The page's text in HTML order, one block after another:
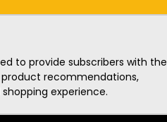
to provide subscribers with the
recommendations,
experience.